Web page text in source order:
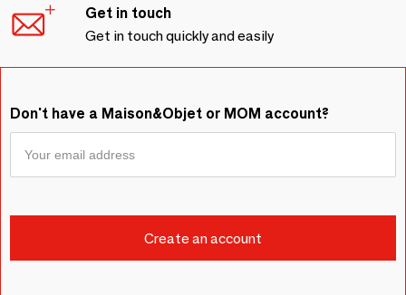
Get in touch
Get in touch quickly and easily
Don't have a Maison&Objet or MOM account?